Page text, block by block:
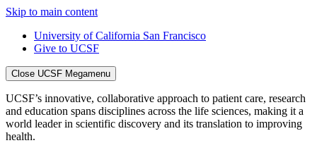
Skip to main content
University of California San Francisco
Give to UCSF
Close UCSF Megamenu
UCSF’s innovative, collaborative approach to patient care, research
and education spans disciplines across the life sciences, making it a
world leader in scientific discovery and its translation to improving
health.